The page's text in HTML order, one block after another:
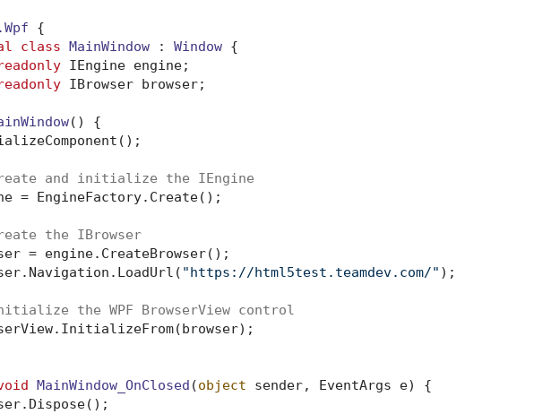
{
class MainWindow : Window {
IEngine engine;
IBrowser browser;
()
{
and initialize the IEngine
= EngineFactory.Create();
the IBrowser
= engine.CreateBrowser();
"https://html5test.teamdev.com/" );
the WPF BrowserView control
MainWindow_OnClosed (object sender, EventArgs e)
{